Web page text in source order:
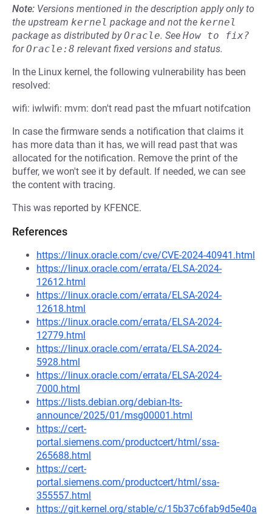
Note: Versions mentioned in the description apply only to
the upstream kernel package and not the kernel
package as distributed byOracle. See How to fix?
forOracle:8 relevant fixed versions and status.
In the Linux kernel, the following vulnerability has been
resolved:
wifi: iwlwifi: mvm: don't read past the mfuart notifcation
In case the firmware sends a notification that claims it
has more data than it has, we will read past that was
allocated for the notification. Remove the print of the
buffer, we won't see it by default. If needed, we can see
the content with tracing.
This was reported by KFENCE.
References
https://linux.oracle.com/cve/CVE-2024-40941.html
https://linux.oracle.com/errata/ELSA-2024-
12612.html
https://linux.oracle.com/errata/ELSA-2024-
12618.html
https://linux.oracle.com/errata/ELSA-2024-
12779.html
https://linux.oracle.com/errata/ELSA-2024-
5928.html
https://linux.oracle.com/errata/ELSA-2024-
7000.html
https://lists.debian.org/debian-lts-
announce/2025/01/msg00001.html
https://cert-
portal.siemens.com/productcert/html/ssa-
265688.html
https://cert-
portal.siemens.com/productcert/html/ssa-
355557.html
https://git.kernel.org/stable/c/15b37c6fab9d5e40a